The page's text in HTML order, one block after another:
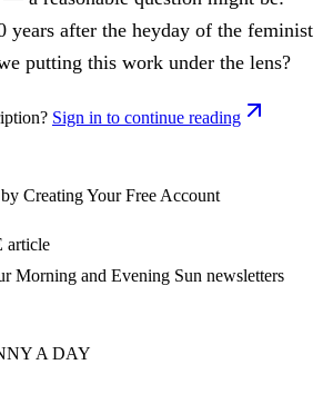
years after the heyday of the feminist
putting this work under the lens?
Sign in to continue reading
Creating Your Free Account
article
Morning and Evening Sun newsletters
A DAY